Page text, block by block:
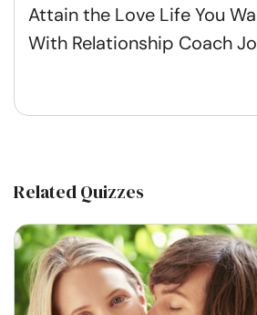
Attain the Love Life You
With Relationship Coach
Related Quizzes